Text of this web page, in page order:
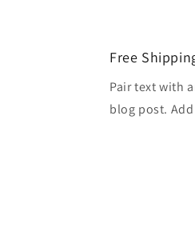
Free
Pair text with
blog post.